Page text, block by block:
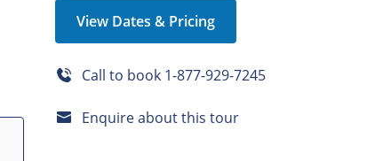
View Dates & Pricing
Call to book 1-877-929-7245
Enquire about this tour